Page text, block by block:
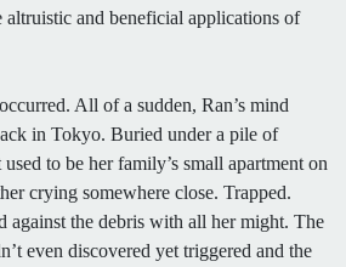
altruistic and beneficial applications of
All of a sudden, Ran’s mind
in Tokyo. Buried under a pile of
to be her family’s small apartment on
crying somewhere close. Trapped.
against the debris with all her might. The
even discovered yet triggered and the